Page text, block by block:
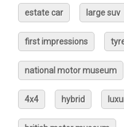
estate car large suv
first impressions
national motor museum
4x4 hybrid